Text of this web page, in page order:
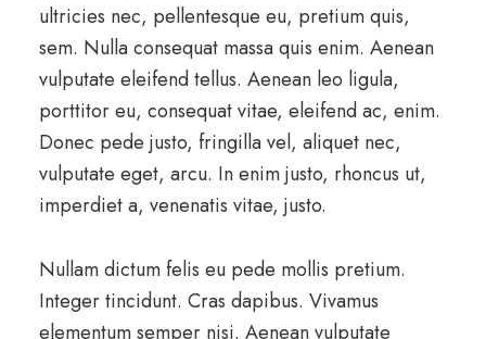
ultricies nec, pellentesque eu, pretium quis,
sem. Nulla consequat massa quis enim. Aenean
vulputate eleifend tellus. Aenean leo ligula,
porttitor eu, consequat vitae, eleifend ac, enim.
Donec pede justo, fringilla vel, aliquet nec,
vulputate eget, arcu. In enim justo, rhoncus ut,
imperdiet a, venenatis vitae, justo.
Nullam dictum felis eu pede mollis pretium.
Integer tincidunt. Cras dapibus. Vivamus
elementum semper nisi. Aenean vulputate